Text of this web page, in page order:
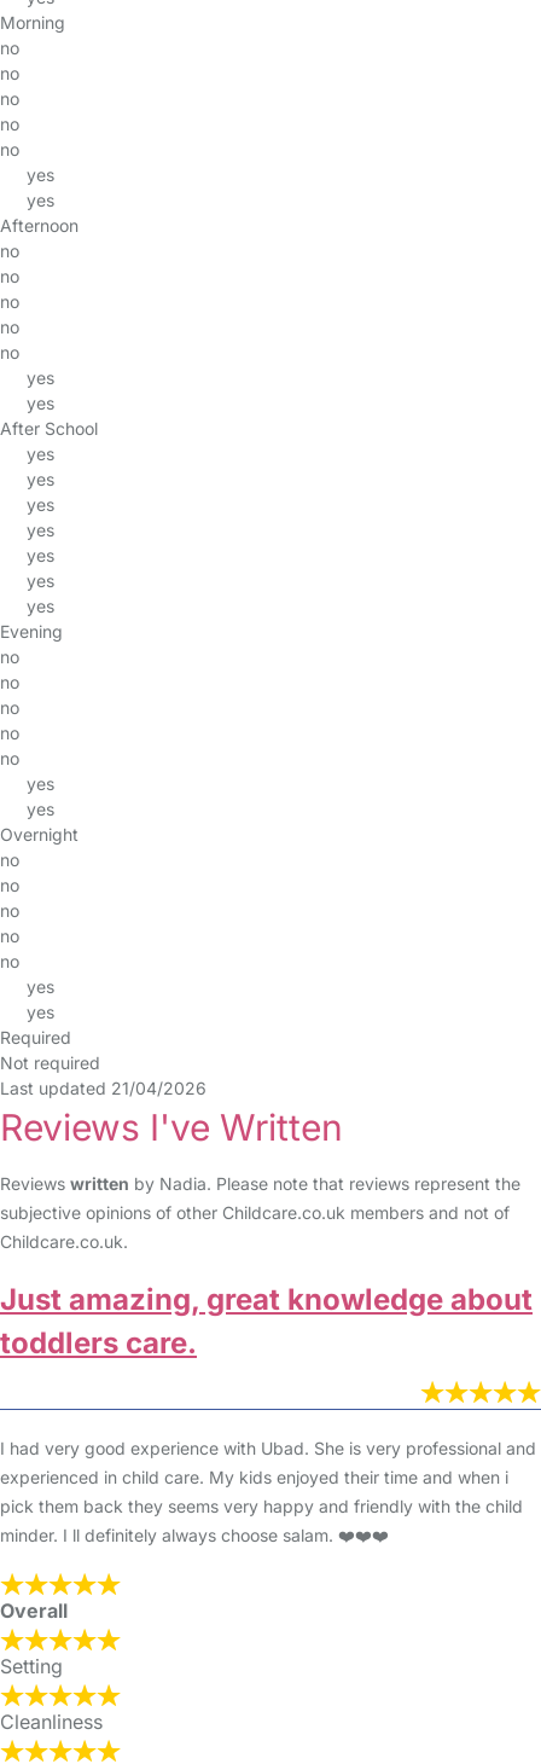
Morning
no
no
no
no
no
yes
yes
Afternoon
no
no
no
no
no
yes
yes
After School
yes
yes
yes
yes
yes
yes
yes
Evening
no
no
no
no
no
yes
yes
Overnight
no
no
no
no
no
yes
yes
Required
Not required
Last updated 21/04/2026
Reviews I've Written
Reviews written by Nadia. Please note that reviews represent the
subjective opinions of other Childcare.co.uk members and not of
Childcare.co.uk.
Just amazing, great knowledge about
toddlers care.
I had very good experience with Ubad. She is very professional and
experienced in child care. My kids enjoyed their time and when i
pick them back they seems very happy and friendly with the child
minder. I ll definitely always choose salam. ❤️❤️❤️
Overall
Setting
Cleanliness